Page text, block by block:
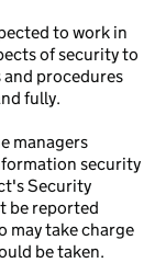
to work in
of security to
procedures
fully.
managers
security
Security
be reported
may take charge
be taken.